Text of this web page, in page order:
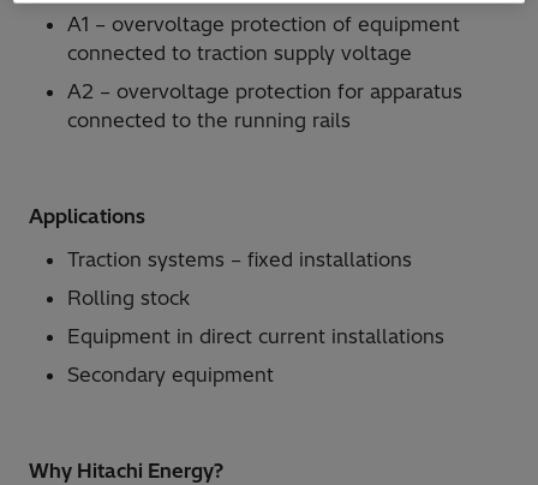
A1 – overvoltage protection of equipment
connected to traction supply voltage
A2 – overvoltage protection for apparatus
connected to the running rails
Applications
Traction systems – fixed installations
Rolling stock
Equipment in direct current installations
Secondary equipment
Why Hitachi Energy?